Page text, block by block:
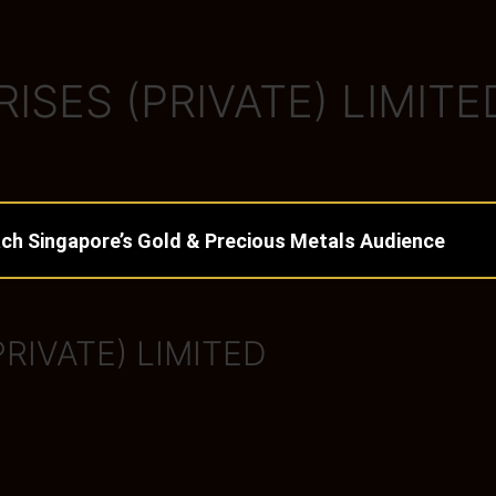
(PRIVATE)
Singapore’s Gold & Precious Metals Audience
LIMITED